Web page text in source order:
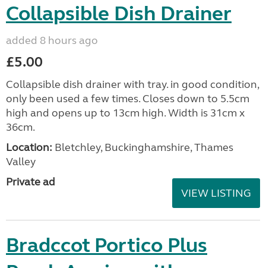
Collapsible Dish Drainer
added 8 hours ago
£5.00
Collapsible dish drainer with tray. in good condition,
only been used a few times. Closes down to 5.5cm
high and opens up to 13cm high. Width is 31cm x
36cm.
Location: Bletchley, Buckinghamshire, Thames
Valley
Private ad
VIEW LISTING
Bradccot Portico Plus